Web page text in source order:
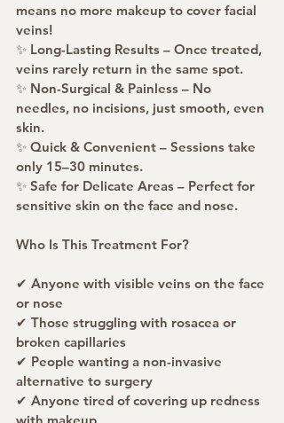
means no more makeup to cover facial
veins!
✨ Long-Lasting Results – Once treated,
veins rarely return in the same spot.
✨ Non-Surgical & Painless – No
needles, no incisions, just smooth, even
skin.
✨ Quick & Convenient – Sessions take
only 15–30 minutes.
✨ Safe for Delicate Areas – Perfect for
sensitive skin on the face and nose.
Who Is This Treatment For?
✔ Anyone with visible veins on the face
or nose
✔ Those struggling with rosacea or
broken capillaries
✔ People wanting a non-invasive
alternative to surgery
✔ Anyone tired of covering up redness